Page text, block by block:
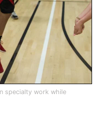
specialty work while